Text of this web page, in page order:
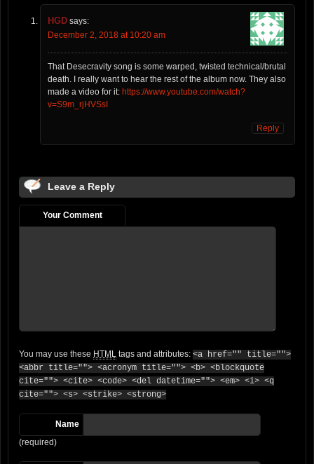
HGD says:
December 2, 2018 at 10:20 am
That Desecravity song is some warped, twisted technical/brutal
death. I really want to hear the rest of the album now. They also
made a video for it: https://www.youtube.com/watch?
v=S9m_rjHVSsI
Reply
Leave a Reply
Your Comment
You may use these HTML tags and attributes: <a href="" title="">
<abbr title=""> <acronym title=""> <b> <blockquote
cite=""> <cite> <code> <del datetime=""> <em> <i> <q
cite=""> <s> <strike> <strong>
Name
(required)